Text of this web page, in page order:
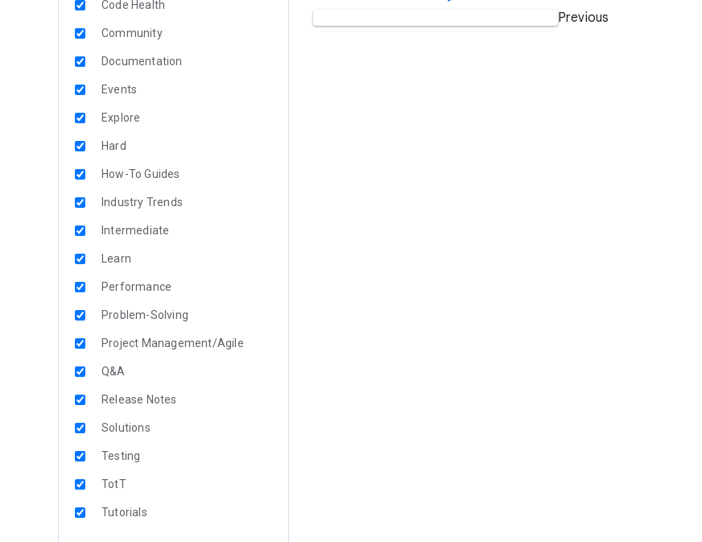
Code Health
Community
Documentation
Events
Explore
Hard
How-To Guides
Industry Trends
Intermediate
Learn
Performance
Problem-Solving
Project Management/Agile
Q&A
Release Notes
Solutions
Testing
TotT
Tutorials
Previous